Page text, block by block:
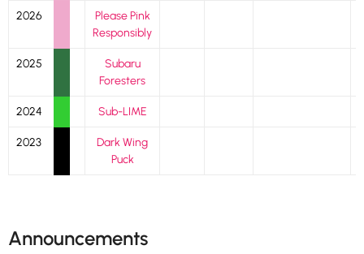
2026
Please Pink
Responsibly
2025
Subaru
Foresters
2024 Sub-LIME
2023
Dark Wing
Puck
Announcements